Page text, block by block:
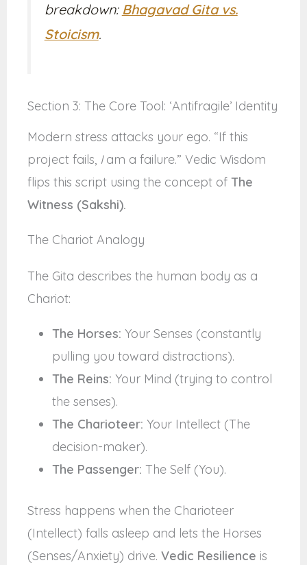
breakdown: Bhagavad Gita vs.
Stoicism.
Section 3: The Core Tool: ‘Antifragile’ Identity
Modern stress attacks your ego. “If this
project fails, Iam a failure.” Vedic Wisdom
flips this script using the concept of The
Witness (Sakshi).
The Chariot Analogy
The Gita describes the human body as a
Chariot:
The Horses: Your Senses (constantly
pulling you toward distractions).
The Reins: Your Mind (trying to control
the senses).
The Charioteer: Your Intellect (The
decision-maker).
The Passenger: The Self (You).
Stress happens when the Charioteer
(Intellect) falls asleep and lets the Horses
(Senses/Anxiety) drive. Vedic Resilience is